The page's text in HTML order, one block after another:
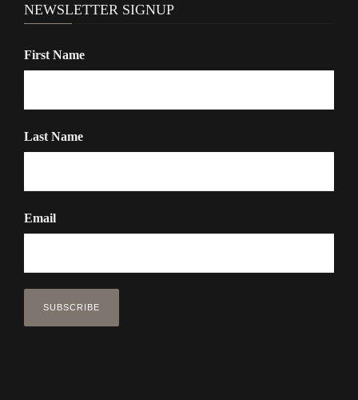
NEWSLETTER SIGNUP
First Name
Last Name
Email